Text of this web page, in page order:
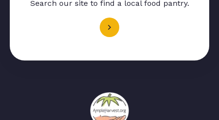
Search our site to find a local food pantry.